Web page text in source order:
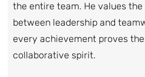
the entire team. He values
between leadership and
every achievement proves the
collaborative spirit.